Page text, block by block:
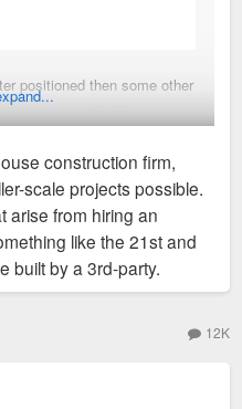
positioned then some other
financing side? Don't have a
construction firm,
scale projects possible.
arise from hiring an
like the 21st and
built by a 3rd-party.
12K